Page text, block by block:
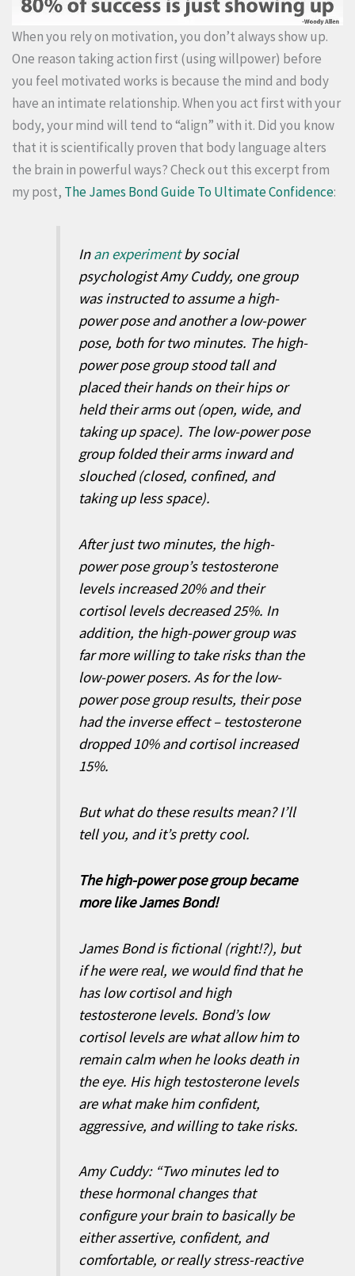
When you rely on motivation, you don’t always show up.
One reason taking action first (using willpower) before
you feel motivated works is because the mind and body
have an intimate relationship. When you act first with your
body, your mind will tend to “align” with it. Did you know
that it is scientifically proven that body language alters
the brain in powerful ways? Check out this excerpt from
my post, The James Bond Guide To Ultimate Confidence:
Inan experimentby social
psychologist Amy Cuddy, one group
was instructed to assume a high-
power pose and another a low-power
pose, both for two minutes. The high-
power pose group stood tall and
placed their hands on their hips or
held their arms out (open, wide, and
taking up space). The low-power pose
group folded their arms inward and
slouched (closed, confined, and
taking up less space).
After just two minutes, the high-
power pose group’s testosterone
levels increased 20% and their
cortisol levels decreased 25%. In
addition, the high-power group was
far more willing to take risks than the
low-power posers. As for the low-
power pose group results, their pose
had the inverse effect – testosterone
dropped 10% and cortisol increased
15%.
But what do these results mean? I’ll
tell you, and it’s pretty cool.
The high-power pose group became
more like James Bond!
James Bond is fictional (right!?), but
if he were real, we would find that he
has low cortisol and high
testosterone levels. Bond’s low
cortisol levels are what allow him to
remain calm when he looks death in
the eye. His high testosterone levels
are what make him confident,
aggressive, and willing to take risks.
Amy Cuddy: “Two minutes led to
these hormonal changes that
configure your brain to basically be
either assertive, confident, and
comfortable, or really stress-reactive